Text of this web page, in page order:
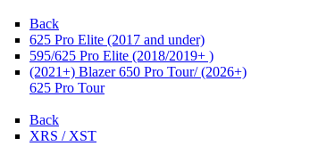
Back
625 Pro Elite (2017 and under)
595/625 Pro Elite (2018/2019+ )
(2021+) Blazer 650 Pro Tour/ (2026+)
625 Pro Tour
Back
XRS / XST